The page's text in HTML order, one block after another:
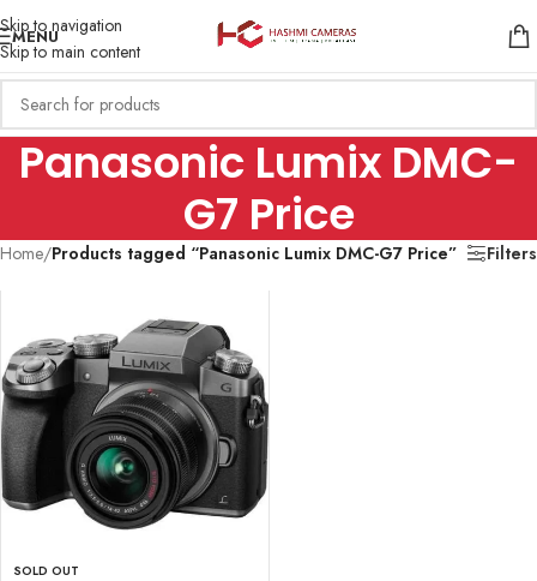
Skip to navigation
Skip to main content
MENU
Panasonic Lumix DMC-
G7 Price
Home/Products tagged “Panasonic Lumix DMC-G7 Price” Filters
SOLD OUT